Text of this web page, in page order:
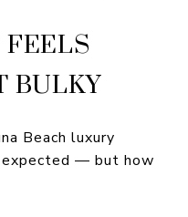
BULKY
Beach luxury
— but how